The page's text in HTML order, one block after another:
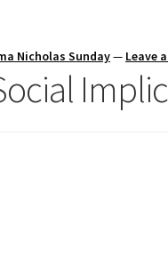
Nicholas Sunday— Leave